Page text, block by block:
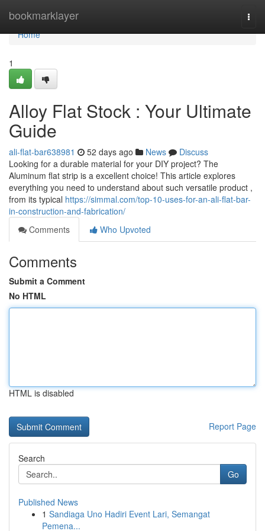
bookmarklayer
Home
Home
1
Alloy Flat Stock : Your Ultimate
Guide
ali-flat-bar638981 52 days ago News
Discuss
Looking for a durable material for your DIY project? The
Aluminum flat strip is a excellent choice! This article explores
everything you need to understand about such versatile product ,
from its typical https://simmal.com/top-10-uses-for-an-ali-flat-bar-
in-construction-and-fabrication/
Comments
Who Upvoted
Comments
Submit a Comment
No HTML
HTML is disabled
Report Page
Search
Go
Published News
1 Sandiaga Uno Hadiri Event Lari, Semangat
Pemena...